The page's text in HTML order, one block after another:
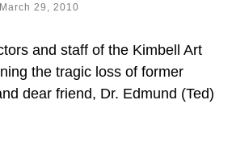
March 29, 2010
and staff of the Kimbell Art
the tragic loss of former
dear friend, Dr. Edmund (Ted)